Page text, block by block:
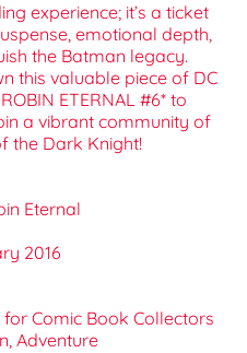
experience; it’s a ticket
emotional depth,
the Batman legacy.
this valuable piece of DC
ETERNAL #6* to
a vibrant community of
the Dark Knight!
Eternal
2016
for Comic Book Collectors
Adventure